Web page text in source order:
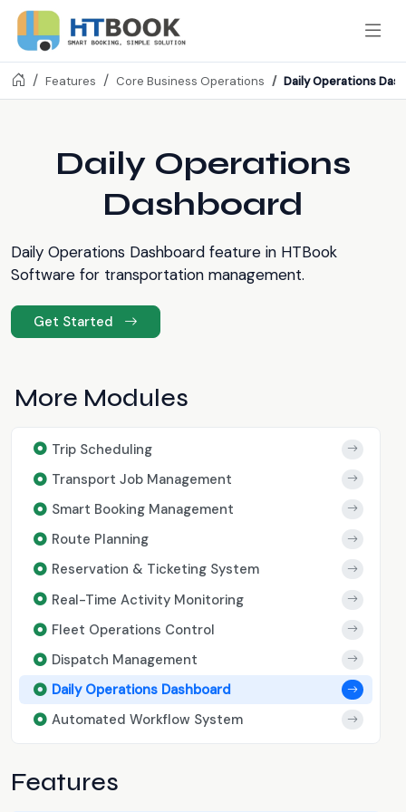
Features Core Business Operations Daily Operations
Daily Operations
Dashboard
Daily Operations Dashboard feature in HTBook
Software for transportation management.
Get Started
More Modules
Trip Scheduling
Transport Job Management
Smart Booking Management
Route Planning
Reservation & Ticketing System
Real-Time Activity Monitoring
Fleet Operations Control
Dispatch Management
Daily Operations Dashboard
Automated Workflow System
Features